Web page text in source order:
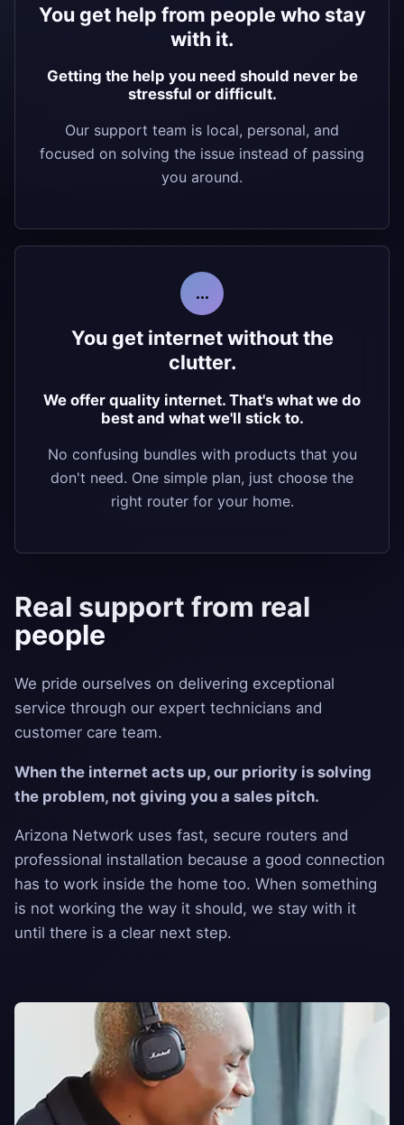
You get help from people who stay
with it.
Getting the help you need should never be
stressful or difficult.
Our support team is local, personal, and
focused on solving the issue instead of passing
you around.
...
You get internet without the
clutter.
We offer quality internet. That's what we do
best and what we'll stick to.
No confusing bundles with products that you
don't need. One simple plan, just choose the
right router for your home.
Real support from real
people
We pride ourselves on delivering exceptional
service through our expert technicians and
customer care team.
When the internet acts up, our priority is solving
the problem, not giving you a sales pitch.
Arizona Network uses fast, secure routers and
professional installation because a good connection
has to work inside the home too. When something
is not working the way it should, we stay with it
until there is a clear next step.